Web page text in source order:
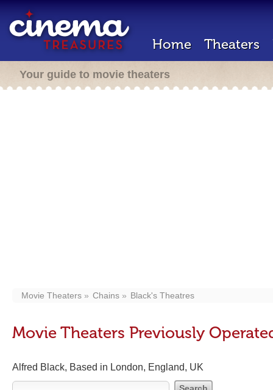
Home Theaters
Your guide to movie theaters
Movie Theaters Chains Black's Theatres
Movie Theaters Previously
Alfred Black, Based in London, England, UK